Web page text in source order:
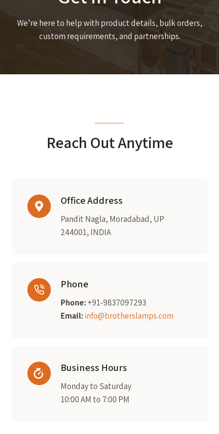
We’re here to help with product details, bulk orders,
custom requirements, and partnerships.
Reach Out Anytime
Office Address
Pandit Nagla, Moradabad, UP
244001, INDIA
Phone
Phone:+91-9837097293
Email:info@brotherslamps.com
Business Hours
Monday to Saturday
10:00 AM to 7:00 PM